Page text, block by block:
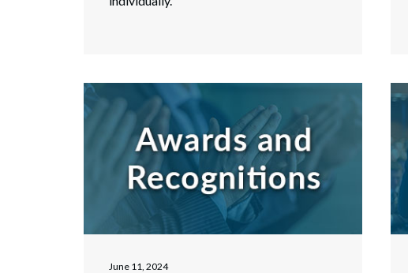
June 11, 2024